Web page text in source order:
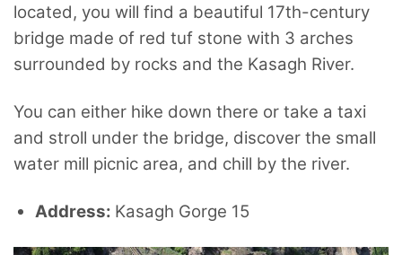
located, you will find a beautiful 17th-century
bridge made of red tuf stone with 3 arches
surrounded by rocks and the Kasagh River.
You can either hike down there or take a taxi
and stroll under the bridge, discover the small
water mill picnic area, and chill by the river.
Address: Kasagh Gorge 15